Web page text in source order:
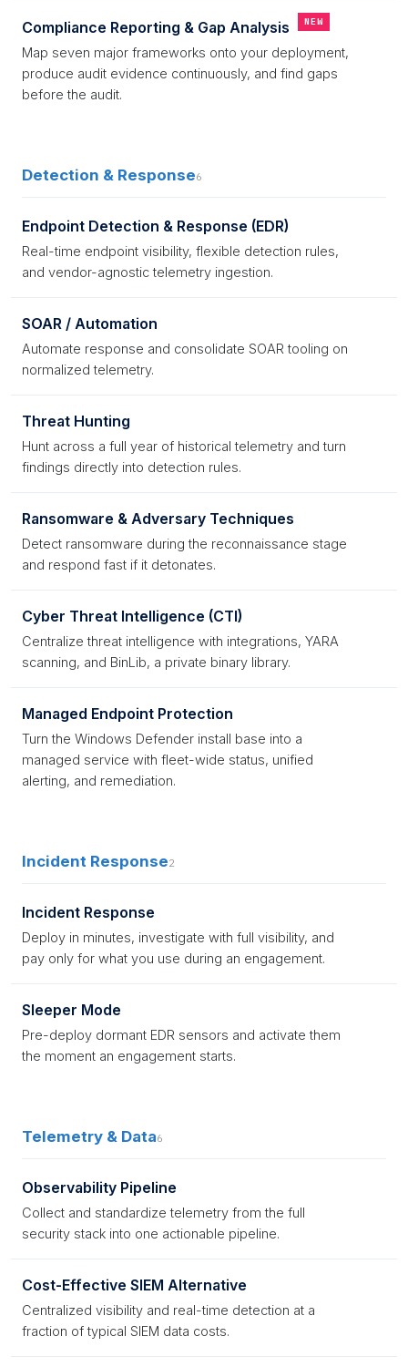
Compliance Reporting & Gap Analysis NEW
Map seven major frameworks onto your deployment,
produce audit evidence continuously, and find gaps
before the audit.
Detection & Response6
Endpoint Detection & Response (EDR)
Real-time endpoint visibility, flexible detection rules,
and vendor-agnostic telemetry ingestion.
SOAR / Automation
Automate response and consolidate SOAR tooling on
normalized telemetry.
Threat Hunting
Hunt across a full year of historical telemetry and turn
findings directly into detection rules.
Ransomware & Adversary Techniques
Detect ransomware during the reconnaissance stage
and respond fast if it detonates.
Cyber Threat Intelligence (CTI)
Centralize threat intelligence with integrations, YARA
scanning, and BinLib, a private binary library.
Managed Endpoint Protection
Turn the Windows Defender install base into a
managed service with fleet-wide status, unified
alerting, and remediation.
Incident Response2
Incident Response
Deploy in minutes, investigate with full visibility, and
pay only for what you use during an engagement.
Sleeper Mode
Pre-deploy dormant EDR sensors and activate them
the moment an engagement starts.
Telemetry & Data6
Observability Pipeline
Collect and standardize telemetry from the full
security stack into one actionable pipeline.
Cost-Effective SIEM Alternative
Centralized visibility and real-time detection at a
fraction of typical SIEM data costs.